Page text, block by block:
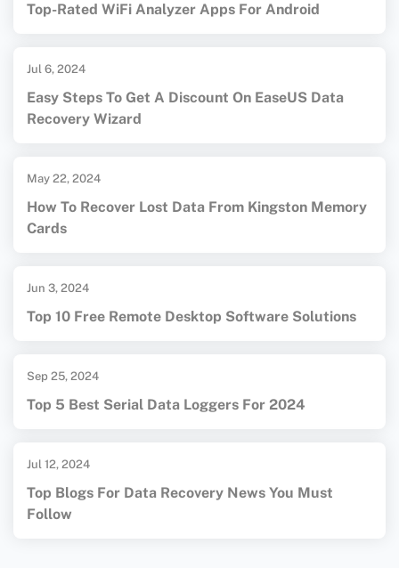
Top-Rated WiFi Analyzer Apps For Android
Jul 6, 2024
Easy Steps To Get A Discount On EaseUS Data
Recovery Wizard
May 22, 2024
How To Recover Lost Data From Kingston Memory
Cards
Jun 3, 2024
Top 10 Free Remote Desktop Software Solutions
Sep 25, 2024
Top 5 Best Serial Data Loggers For 2024
Jul 12, 2024
Top Blogs For Data Recovery News You Must
Follow